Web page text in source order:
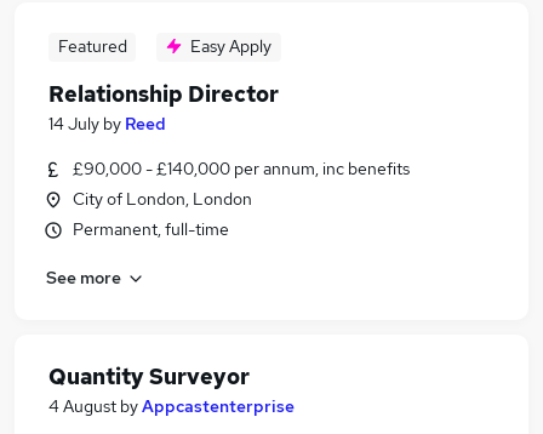
Featured Easy Apply
Relationship Director
14 July by Reed
£90,000 - £140,000 per annum, inc benefits
City of London, London
Permanent, full-time
See more
Quantity Surveyor
4 August byAppcastenterprise